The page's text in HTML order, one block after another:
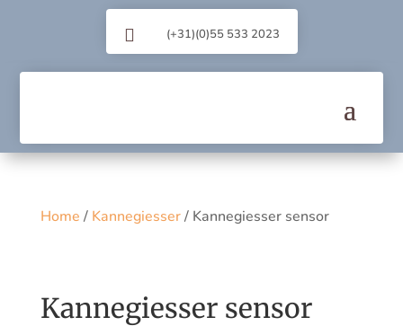
 (+31)(0)55 533 2023
Home / Kannegiesser/ Kannegiesser sensor
Kannegiesser sensor